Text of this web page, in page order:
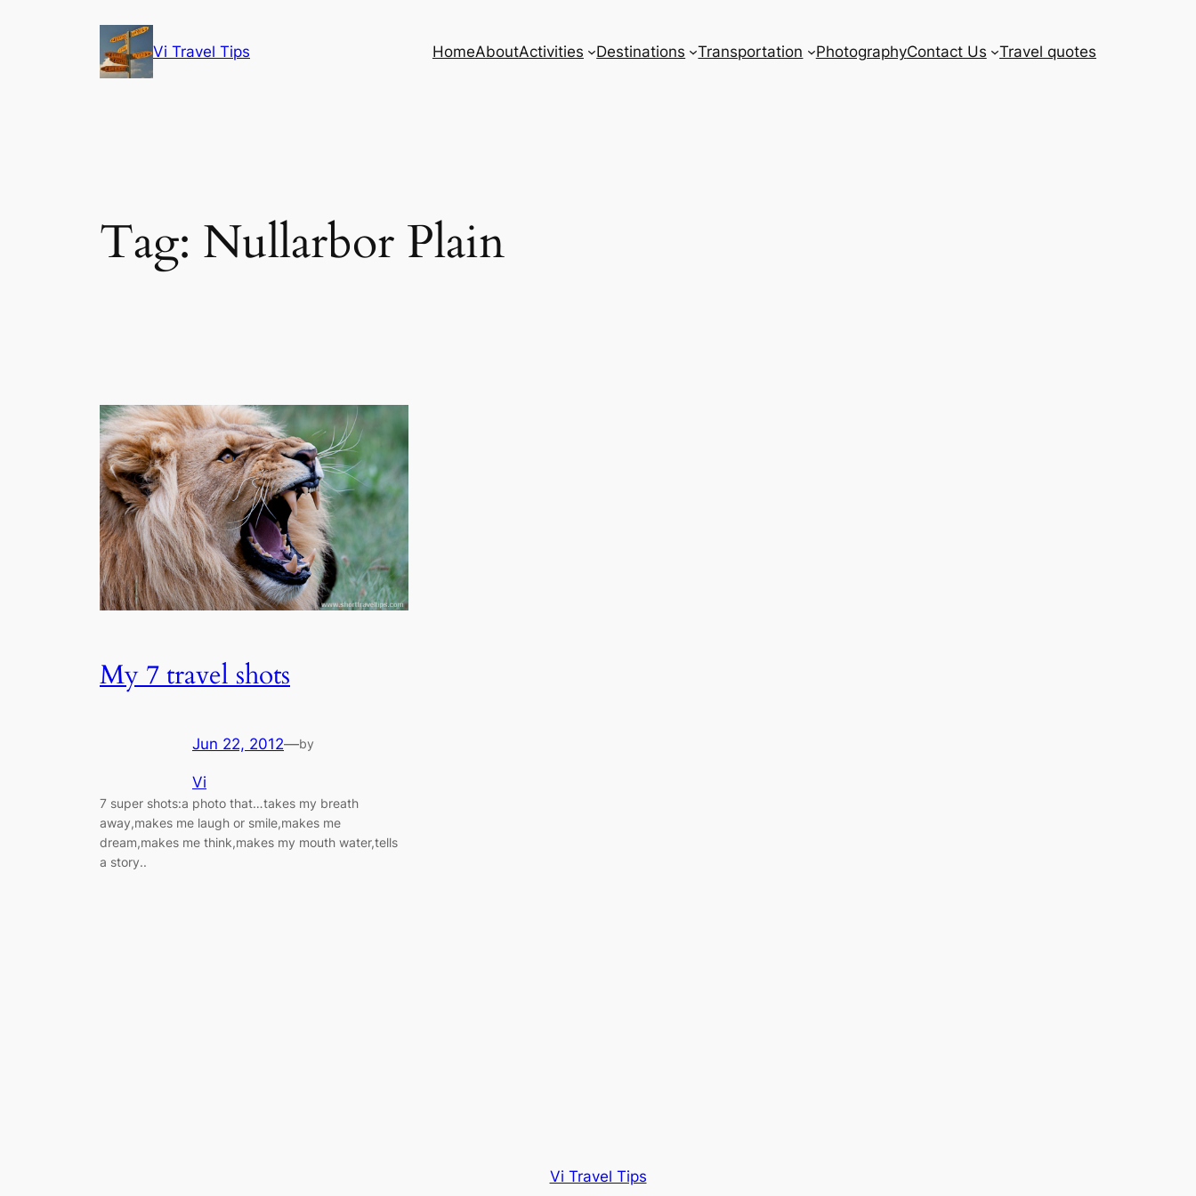
Vi Travel Tips HomeAboutActivities Destinations Transportation PhotographyContact Us Travel quotes
Tag: Nullarbor Plain
My 7 travel shots
Jun 22, 2012—by
Vi
7 super shots:a photo that…takes my breath
away,makes me laugh or smile,makes me
dream,makes me think,makes my mouth water,tells
a story..
Vi Travel Tips